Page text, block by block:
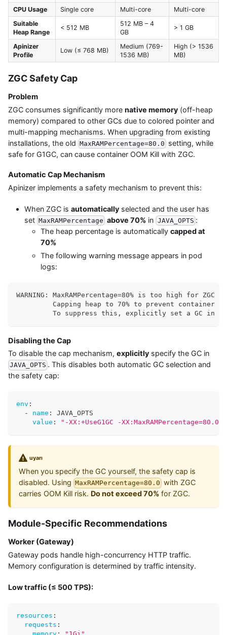
CPU Usage
Single core Multi-core
Multi-core
Suitable
Heap Range
< 512 MB
512 MB – 4
GB
> 1 GB
Apinizer
Profile
Low (≤ 768 MB)
Medium (769-
1536 MB)
High (> 1536
MB)
ZGC Safety Cap
Problem
ZGC consumes significantly more native memory (off-heap
memory) compared to other GCs due to colored pointer and
multi-mapping mechanisms. When upgrading from existing
installations, the old MaxRAMPercentage=80.0 setting, while
safe for G1GC, can cause container OOM Kill with ZGC.
Automatic Cap Mechanism
Apinizer implements a safety mechanism to prevent this:
When ZGC is automatically selected and the user has
set MaxRAMPercentage above 70% in JAVA_OPTS :
The heap percentage is automatically capped at
70%
The following warning message appears in pod
logs:
WARNING: MaxRAMPercentage=80% is too high for
Capping heap to 70% to prevent container
To suppress this, explicitly set a GC in
Disabling the Cap
To disable the cap mechanism, explicitly specify the GC in
JAVA_OPTS . This disables both automatic GC selection and
the safety cap:
env :
-
name :
JAVA_OPTS
value : "-XX:+UseG1GC -XX:MaxRAMPercentage=80.0"
uyarı
When you specify the GC yourself, the safety cap is
disabled. Using MaxRAMPercentage=80.0 with ZGC
carries OOM Kill risk. Do not exceed 70% for ZGC.
Module-Specific Recommendations
Worker (Gateway)
Gateway pods handle high-concurrency HTTP traffic.
Memory configuration is determined by traffic intensity.
Low traffic (≤ 500 TPS):
resources :
requests :